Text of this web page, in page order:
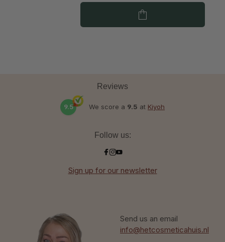
Send us an email
info@hetcosmeticahuis.nl
Reviews
9.5 We score a 9.5 at Kiyoh
Follow us:
Sign up for our newsletter